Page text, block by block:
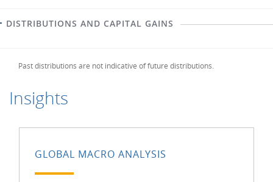
DISTRIBUTIONS AND CAPITAL GAINS
Past distributions are not indicative of future distributions.
Insights
GLOBAL MACRO ANALYSIS